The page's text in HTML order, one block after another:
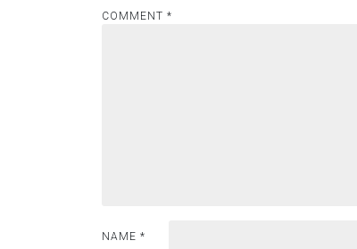
COMMENT *
NAME *